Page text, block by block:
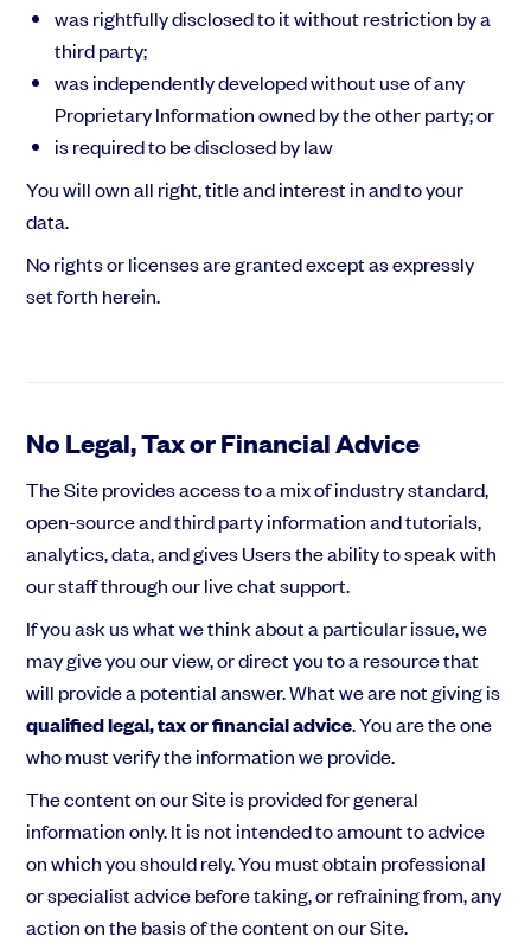
was rightfully disclosed to it without restriction by a
third party;
was independently developed without use of any
Proprietary Information owned by the other party; or
is required to be disclosed by law
You will own all right, title and interest in and to your
data.
No rights or licenses are granted except as expressly
set forth herein.
No Legal, Tax or Financial Advice
The Site provides access to a mix of industry standard,
open-source and third party information and tutorials,
analytics, data, and gives Users the ability to speak with
our staff through our live chat support.
If you ask us what we think about a particular issue, we
may give you our view, or direct you to a resource that
will provide a potential answer. What we are not giving is
qualified legal, tax or financial advice. You are the one
who must verify the information we provide.
The content on our Site is provided for general
information only. It is not intended to amount to advice
on which you should rely. You must obtain professional
or specialist advice before taking, or refraining from, any
action on the basis of the content on our Site.